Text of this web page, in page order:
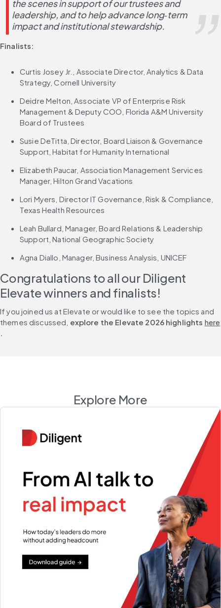
the scenes in support of our trustees and
leadership, and to help advance long‑term
impact and institutional stewardship.
Finalists:
Curtis Josey Jr., Associate Director, Analytics & Data
Strategy, Cornell University
Deidre Melton, Associate VP of Enterprise Risk
Management & Deputy COO, Florida A&M University
Board of Trustees
Susie DeTitta, Director, Board Liaison & Governance
Support, Habitat for Humanity International
Elizabeth Paucar, Association Management Services
Manager, Hilton Grand Vacations
Lori Myers, Director IT Governance, Risk & Compliance,
Texas Health Resources
Leah Bullard, Manager, Board Relations & Leadership
Support, National Geographic Society
Agna Diallo, Manager, Business Analysis, UNICEF
Congratulations to all our Diligent
Elevate winners and finalists!
If you joined us at Elevate or would like to see the topics and
themes discussed, explore the Elevate 2026 highlights here
.
Explore More